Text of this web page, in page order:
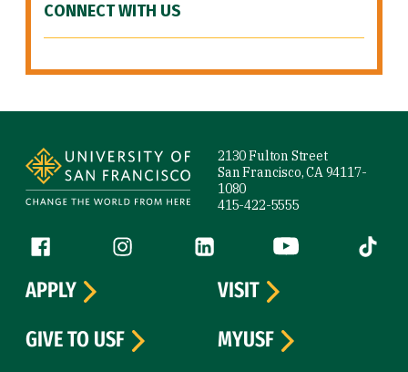
CONNECT WITH US
2130 Fulton Street
San Francisco, CA 94117-
1080
415-422-5555
Follow us
Facebook (link is external)
Instagram (link is external)
LinkedIn (link is external)
YouTube (link is
Tiktok
APPLY
VISIT
GIVE TO USF
MYUSF